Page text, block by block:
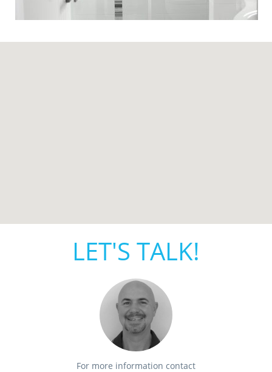
LET'S TALK!
For more information contact